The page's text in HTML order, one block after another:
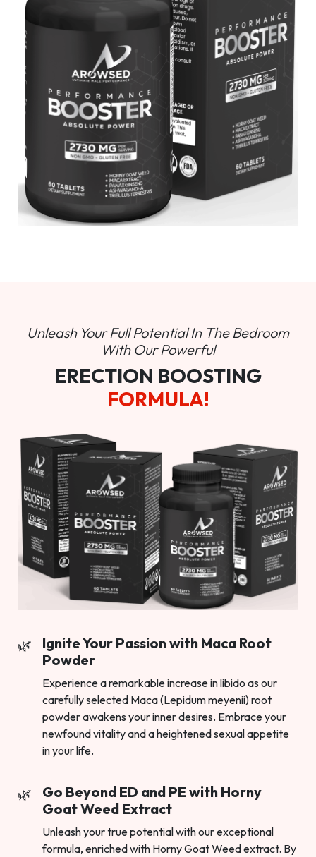
Unleash Your Full Potential In The Bedroom
With Our Powerful
ERECTION BOOSTING
FORMULA!
Ignite Your Passion with Maca Root
Powder
Experience a remarkable increase in libido as our
carefully selected Maca (Lepidum meyenii) root
powder awakens your inner desires. Embrace your
newfound vitality and a heightened sexual appetite
in your life.
Go Beyond ED and PE with Horny
Goat Weed Extract
Unleash your true potential with our exceptional
formula, enriched with Horny Goat Weed extract. By